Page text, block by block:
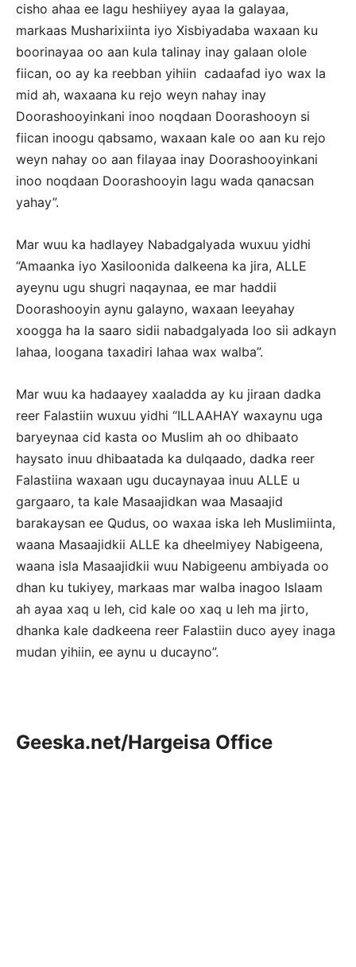
cisho ahaa ee lagu heshiiyey ayaa la galayaa,
markaas Musharixiinta iyo Xisbiyadaba waxaan ku
boorinayaa oo aan kula talinay inay galaan olole
fiican, oo ay ka reebban yihiin cadaafad iyo wax la
mid ah, waxaana ku rejo weyn nahay inay
Doorashooyinkani inoo noqdaan Doorashooyn si
fiican inoogu qabsamo, waxaan kale oo aan ku rejo
weyn nahay oo aan filayaa inay Doorashooyinkani
inoo noqdaan Doorashooyin lagu wada qanacsan
yahay”.
Mar wuu ka hadlayey Nabadgalyada wuxuu yidhi
“Amaanka iyo Xasiloonida dalkeena ka jira, ALLE
ayeynu ugu shugri naqaynaa, ee mar haddii
Doorashooyin aynu galayno, waxaan leeyahay
xoogga ha la saaro sidii nabadgalyada loo sii adkayn
lahaa, loogana taxadiri lahaa wax walba”.
Mar wuu ka hadaayey xaaladda ay ku jiraan dadka
reer Falastiin wuxuu yidhi “ILLAAHAY waxaynu uga
baryeynaa cid kasta oo Muslim ah oo dhibaato
haysato inuu dhibaatada ka dulqaado, dadka reer
Falastiina waxaan ugu ducaynayaa inuu ALLE u
gargaaro, ta kale Masaajidkan waa Masaajid
barakaysan ee Qudus, oo waxaa iska leh Muslimiinta,
waana Masaajidkii ALLE ka dheelmiyey Nabigeena,
waana isla Masaajidkii wuu Nabigeenu ambiyada oo
dhan ku tukiyey, markaas mar walba inagoo Islaam
ah ayaa xaq u leh, cid kale oo xaq u leh ma jirto,
dhanka kale dadkeena reer Falastiin duco ayey inaga
mudan yihiin, ee aynu u ducayno”.
Geeska.net/Hargeisa Office